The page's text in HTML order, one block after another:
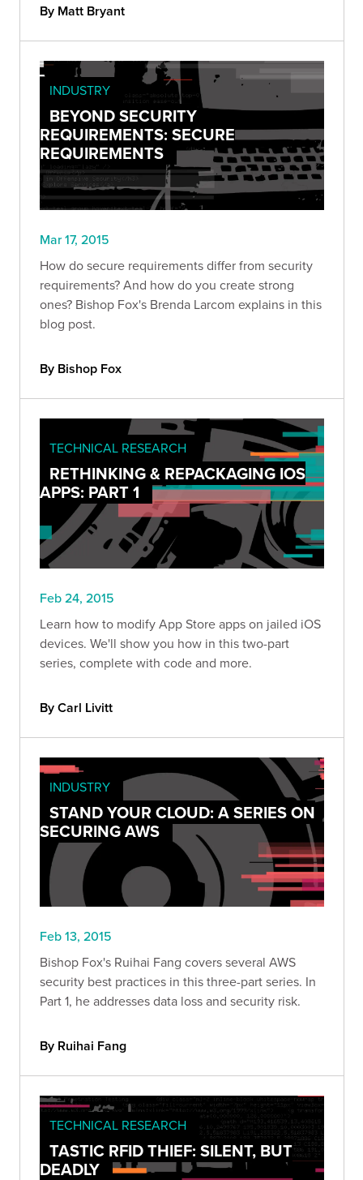
By Matt Bryant
INDUSTRY
BEYOND SECURITY
REQUIREMENTS: SECURE
REQUIREMENTS
Mar 17, 2015
How do secure requirements differ from security
requirements? And how do you create strong
ones? Bishop Fox's Brenda Larcom explains in this
blog post.
By Bishop Fox
TECHNICAL RESEARCH
RETHINKING & REPACKAGING IOS
APPS: PART 1
Feb 24, 2015
Learn how to modify App Store apps on jailed iOS
devices. We'll show you how in this two-part
series, complete with code and more.
By Carl Livitt
INDUSTRY
STAND YOUR CLOUD: A SERIES ON
SECURING AWS
Feb 13, 2015
Bishop Fox's Ruihai Fang covers several AWS
security best practices in this three-part series. In
Part 1, he addresses data loss and security risk.
By Ruihai Fang
TECHNICAL RESEARCH
TASTIC RFID THIEF: SILENT, BUT
DEADLY